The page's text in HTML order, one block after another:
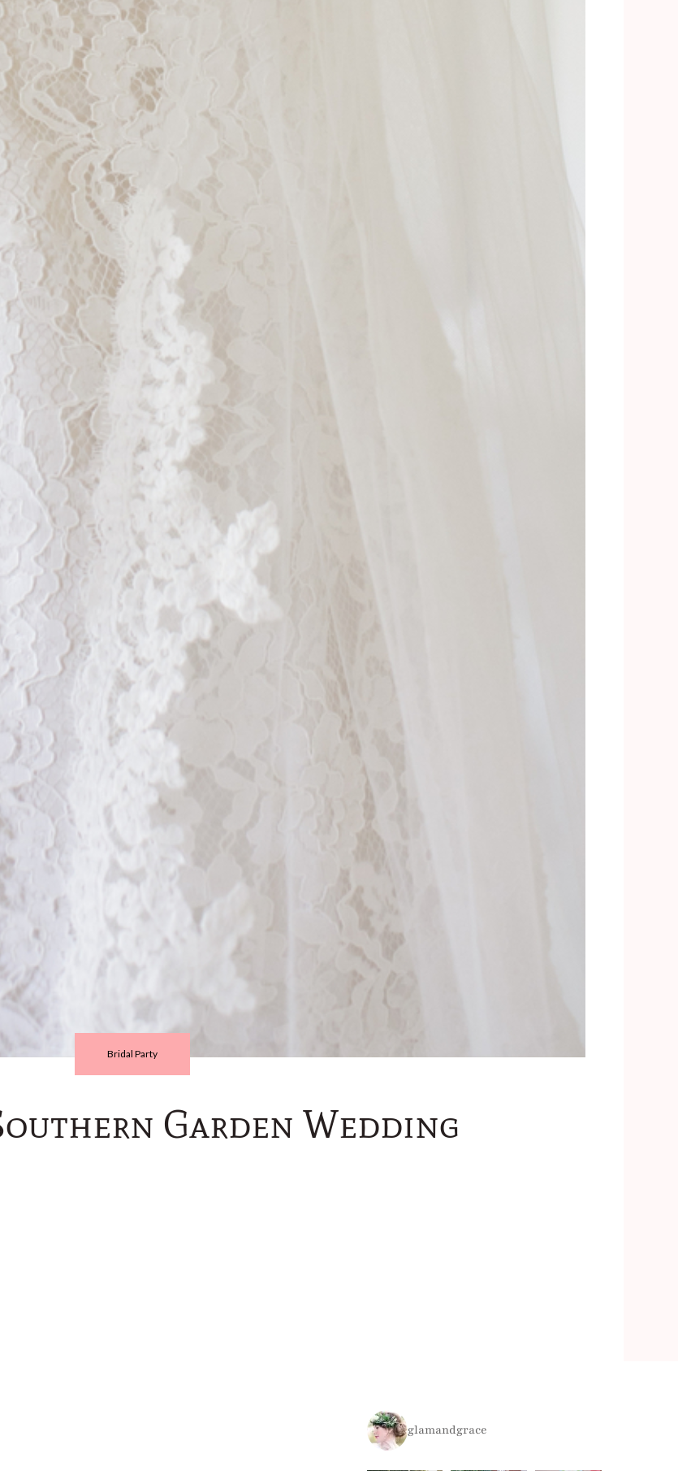
Bridal Party
Garden Wedding
glamandgrace